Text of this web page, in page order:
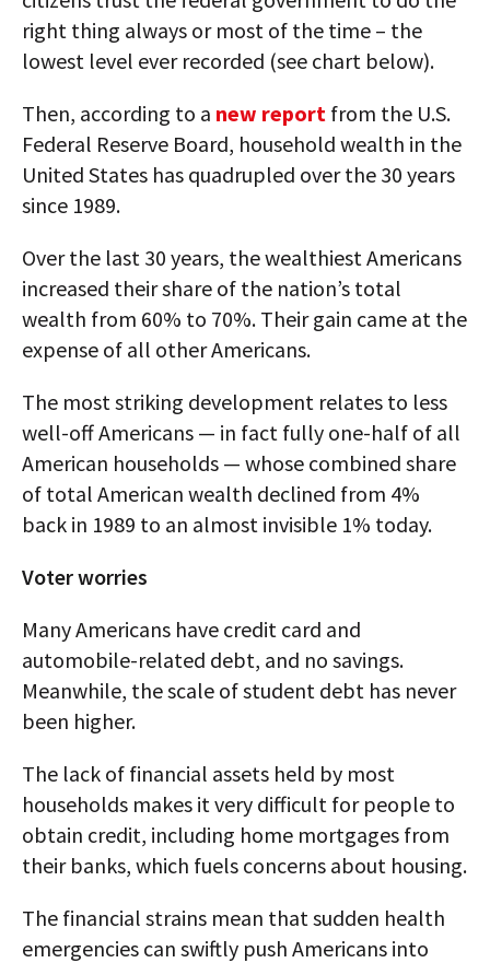
right thing always or most of the time – the
lowest level ever recorded (see chart below).
Then, according to a new report from the U.S.
Federal Reserve Board, household wealth in the
United States has quadrupled over the 30 years
since 1989.
Over the last 30 years, the wealthiest Americans
increased their share of the nation’s total
wealth from 60% to 70%. Their gain came at the
expense of all other Americans.
The most striking development relates to less
well-off Americans — in fact fully one-half of all
American households — whose combined share
of total American wealth declined from 4%
back in 1989 to an almost invisible 1% today.
Voter worries
Many Americans have credit card and
automobile-related debt, and no savings.
Meanwhile, the scale of student debt has never
been higher.
The lack of financial assets held by most
households makes it very difficult for people to
obtain credit, including home mortgages from
their banks, which fuels concerns about housing.
The financial strains mean that sudden health
emergencies can swiftly push Americans into